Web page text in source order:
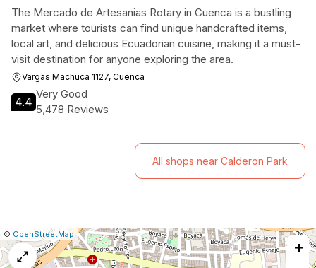
The Mercado de Artesanias Rotary in Cuenca is a bustling
market where tourists can find unique handcrafted items,
local art, and delicious Ecuadorian cuisine, making it a must-
visit destination for anyone exploring the area.
Vargas Machuca 1127, Cuenca
4.4
Very Good
5,478 Reviews
All shops near Calderon Park
Leaflet
|© OpenStreetMap |Report
a
map
+